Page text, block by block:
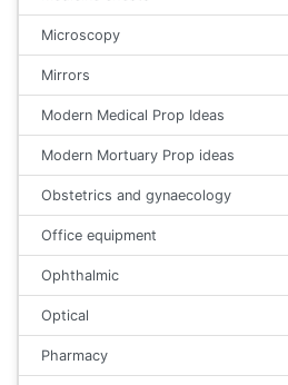
Microscopy
Mirrors
Modern Medical Prop Ideas
Modern Mortuary Prop ideas
Obstetrics and gynaecology
Office equipment
Ophthalmic
Optical
Pharmacy